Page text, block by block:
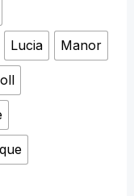
Lucia Manor